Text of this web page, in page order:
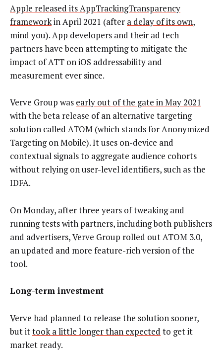
Apple released its AppTrackingTransparency
frameworkin April 2021 (after a delay of its own,
mind you). App developers and their ad tech
partners have been attempting to mitigate the
impact of ATT on iOS addressability and
measurement ever since.
Verve Group was early out of the gate in May 2021
with the beta release of an alternative targeting
solution called ATOM (which stands for Anonymized
Targeting on Mobile). It uses on-device and
contextual signals to aggregate audience cohorts
without relying on user-level identifiers, such as the
IDFA.
On Monday, after three years of tweaking and
running tests with partners, including both publishers
and advertisers, Verve Group rolled out ATOM 3.0,
an updated and more feature-rich version of the
tool.
Long-term investment
Verve had planned to release the solution sooner,
but ittook a little longer than expected to get it
market ready.